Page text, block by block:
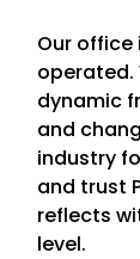
Our
operated.
dynamic
and
industry
and trust
reflects
level.